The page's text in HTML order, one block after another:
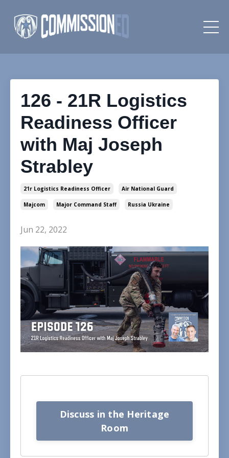
126 - 21R Logistics
Readiness Officer
with Maj Joseph
Strabley
21r Logistics Readiness Officer Air National Guard
Majcom Major Command Staff Russia Ukraine
Jun 22, 2022
Discuss in the Heritage
Room